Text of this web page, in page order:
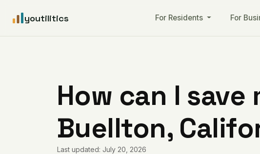
youtilitics For Residents For
How can I
Buellton,
Last updated: July 20, 2026